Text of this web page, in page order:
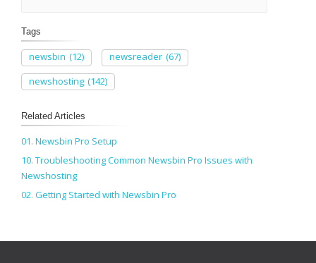
Tags
newsbin (12) newsreader (67)
newshosting (142)
Related Articles
01. Newsbin Pro Setup
10. Troubleshooting Common Newsbin Pro Issues with
Newshosting
02. Getting Started with Newsbin Pro